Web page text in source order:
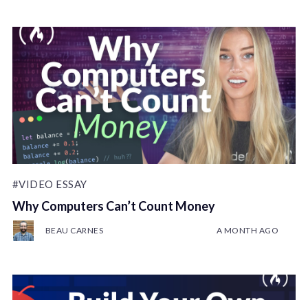
#VIDEO ESSAY
Why Computers Can’t Count Money
BEAU CARNES A MONTH AGO